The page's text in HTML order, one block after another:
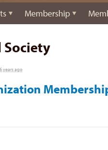
Membership
Society
6 years ago